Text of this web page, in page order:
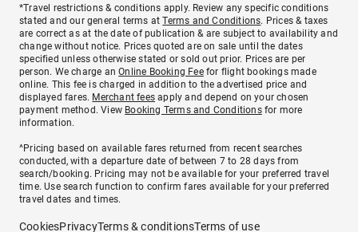
*Travel restrictions & conditions apply. Review any specific conditions
stated and our general terms atTerms and Conditions. Prices & taxes
are correct as at the date of publication & are subject to availability and
change without notice. Prices quoted are on sale until the dates
specified unless otherwise stated or sold out prior. Prices are per
person. We charge anOnline Booking Feefor flight bookings made
online. This fee is charged in addition to the advertised price and
displayed fares. Merchant fees apply and depend on your chosen
payment method. View Booking Terms and Conditionsfor more
information.
^Pricing based on available fares returned from recent searches
conducted, with a departure date of between 7 to 28 days from
search/booking. Pricing may not be available for your preferred travel
time. Use search function to confirm fares available for your preferred
travel dates and times.
CookiesPrivacyTerms & conditionsTerms of use